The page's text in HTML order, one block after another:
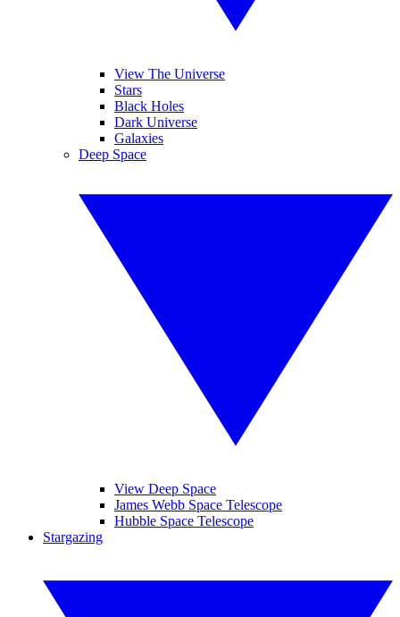
View The Universe
Stars
Black Holes
Dark Universe
Galaxies
Deep Space
View Deep Space
James Webb Space Telescope
Hubble Space Telescope
Stargazing